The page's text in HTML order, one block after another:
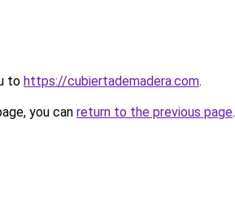
to https://cubiertademadera.com.
you can return to the previous page.